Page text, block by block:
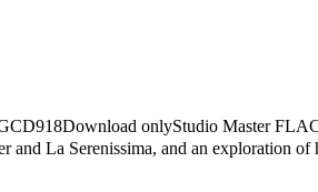
Download onlyStudio Master
La Serenissima, and an exploration